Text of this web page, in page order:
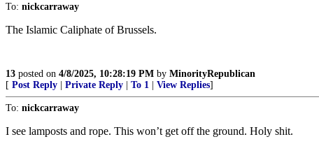
To: nickcarraway
The Islamic Caliphate of Brussels.
13 posted on 4/8/2025, 10:28:19 PM by MinorityRepublican
[ Post Reply Private Reply To 1 View Replies]
To: nickcarraway
I see lamposts and rope. This won’t get off the ground. Holy shit.